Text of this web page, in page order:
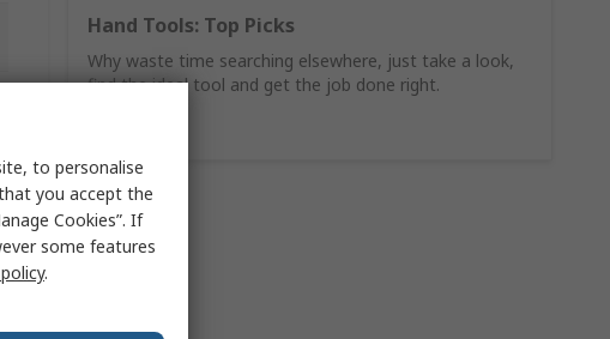
Hand Tools: Top Picks
Why waste time searching elsewhere, just take a look,
find the ideal tool and get the job done right.
to personalise
you accept the
Cookies”. If
some features
.